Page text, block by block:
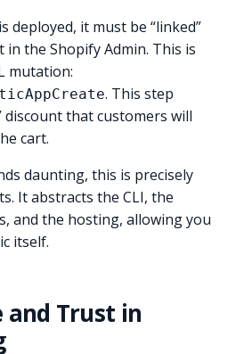
deployed, it must be “linked”
in the Shopify Admin. This is
mutation:
. This step
discount that customers will
cart.
daunting, this is precisely
It abstracts the CLI, the
and the hosting, allowing you
itself.
and Trust in